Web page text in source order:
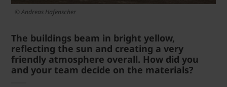
© Andreas Hafenscher
The buildings beam in bright yellow,
reflecting the sun and creating a very
friendly atmosphere overall. How did you
and your team decide on the materials?